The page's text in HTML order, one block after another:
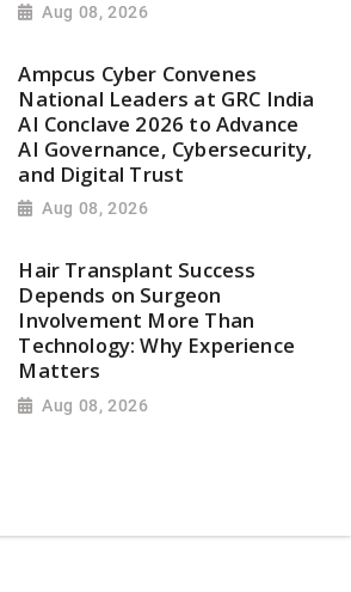
Aug 08, 2026
Ampcus Cyber Convenes
National Leaders at GRC India
AI Conclave 2026 to Advance
AI Governance, Cybersecurity,
and Digital Trust
Aug 08, 2026
Hair Transplant Success
Depends on Surgeon
Involvement More Than
Technology: Why Experience
Matters
Aug 08, 2026